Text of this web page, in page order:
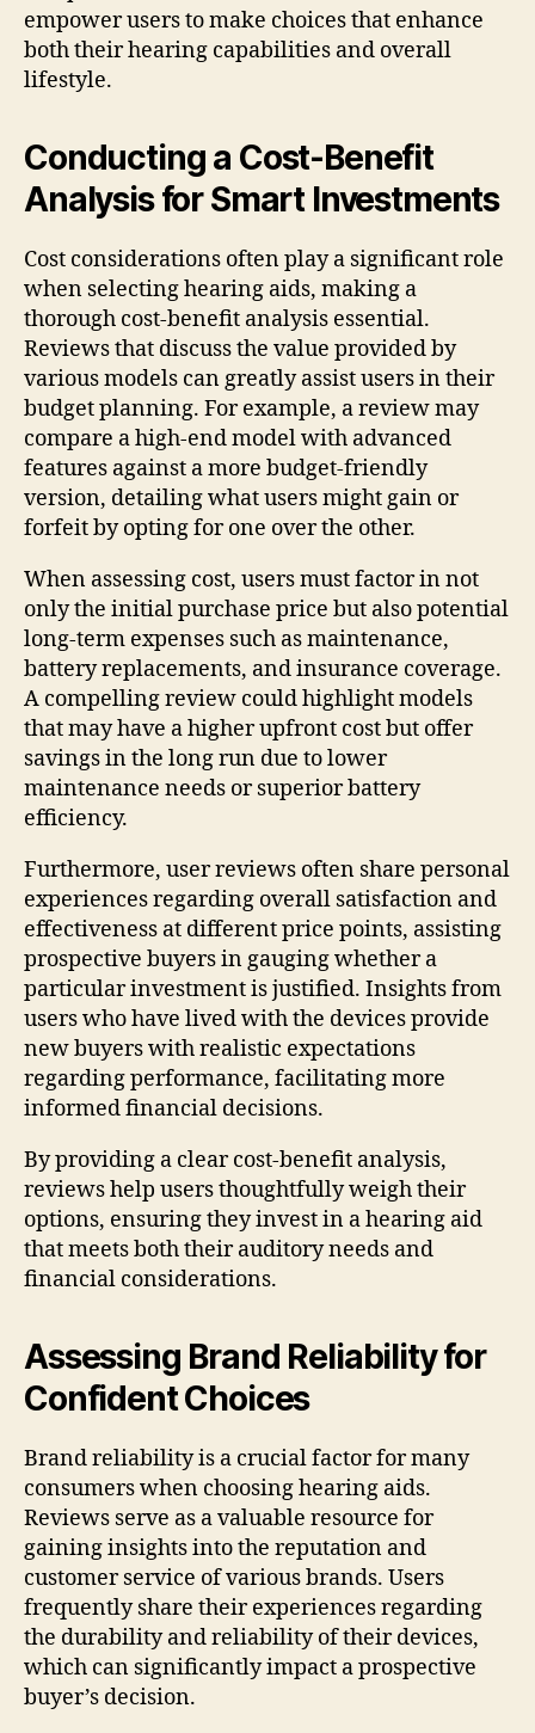
empower users to make choices that enhance
both their hearing capabilities and overall
lifestyle.
Conducting a Cost-Benefit
Analysis for Smart Investments
Cost considerations often play a significant role
when selecting hearing aids, making a
thorough cost-benefit analysis essential.
Reviews that discuss the value provided by
various models can greatly assist users in their
budget planning. For example, a review may
compare a high-end model with advanced
features against a more budget-friendly
version, detailing what users might gain or
forfeit by opting for one over the other.
When assessing cost, users must factor in not
only the initial purchase price but also potential
long-term expenses such as maintenance,
battery replacements, and insurance coverage.
A compelling review could highlight models
that may have a higher upfront cost but offer
savings in the long run due to lower
maintenance needs or superior battery
efficiency.
Furthermore, user reviews often share personal
experiences regarding overall satisfaction and
effectiveness at different price points, assisting
prospective buyers in gauging whether a
particular investment is justified. Insights from
users who have lived with the devices provide
new buyers with realistic expectations
regarding performance, facilitating more
informed financial decisions.
By providing a clear cost-benefit analysis,
reviews help users thoughtfully weigh their
options, ensuring they invest in a hearing aid
that meets both their auditory needs and
financial considerations.
Assessing Brand Reliability for
Confident Choices
Brand reliability is a crucial factor for many
consumers when choosing hearing aids.
Reviews serve as a valuable resource for
gaining insights into the reputation and
customer service of various brands. Users
frequently share their experiences regarding
the durability and reliability of their devices,
which can significantly impact a prospective
buyer’s decision.